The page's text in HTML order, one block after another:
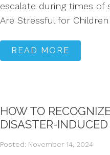
escalate during times of
Are Stressful for Children
READ MORE
HOW TO
DISASTER-
Posted: November 14, 2024